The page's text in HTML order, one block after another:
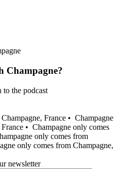
Champagne?
to the podcast
France • Champagne
• Champagne only comes
only comes from
only comes from Champagne,
newsletter